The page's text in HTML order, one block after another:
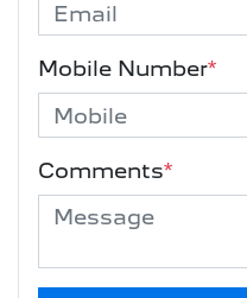
Mobile Number*
Comments*